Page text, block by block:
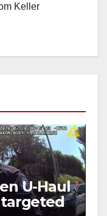
Keller
U-Haul
targeted